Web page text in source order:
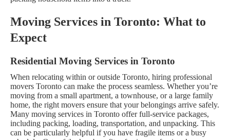
Moving Services in Toronto: What to
Expect
Residential Moving Services in Toronto
When relocating within or outside Toronto, hiring professional
movers Toronto can make the process seamless. Whether you’re
moving from a small apartment, a townhouse, or a large family
home, the right movers ensure that your belongings arrive safely.
Many moving services in Toronto offer full-service packages,
including packing, loading, transportation, and unpacking. This
can be particularly helpful if you have fragile items or a busy